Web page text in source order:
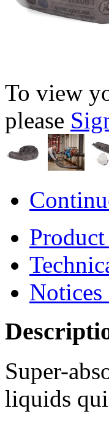
To view
please
Super-
liquids